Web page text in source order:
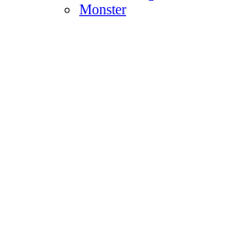
Monster